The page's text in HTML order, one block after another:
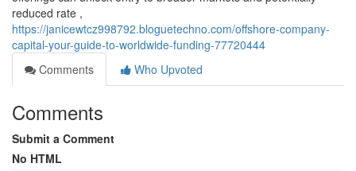
reduced rate ,
https://janicewtcz998792.bloguetechno.com/offshore-company-
capital-your-guide-to-worldwide-funding-77720444
Comments
Who Upvoted
Comments
Submit a Comment
No HTML